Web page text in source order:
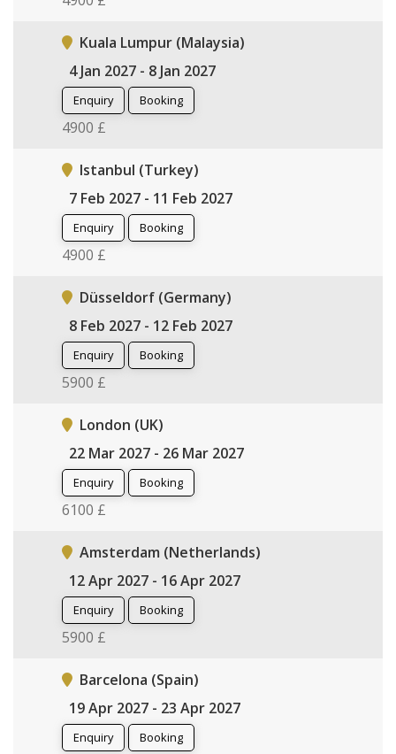
Kuala Lumpur (Malaysia)
4 Jan 2027 - 8 Jan 2027
Enquiry Booking
4900 £
Istanbul (Turkey)
7 Feb 2027 - 11 Feb 2027
Enquiry Booking
4900 £
Düsseldorf (Germany)
8 Feb 2027 - 12 Feb 2027
Enquiry Booking
5900 £
London (UK)
22 Mar 2027 - 26 Mar 2027
Enquiry Booking
6100 £
Amsterdam (Netherlands)
12 Apr 2027 - 16 Apr 2027
Enquiry Booking
5900 £
Barcelona (Spain)
19 Apr 2027 - 23 Apr 2027
Enquiry Booking